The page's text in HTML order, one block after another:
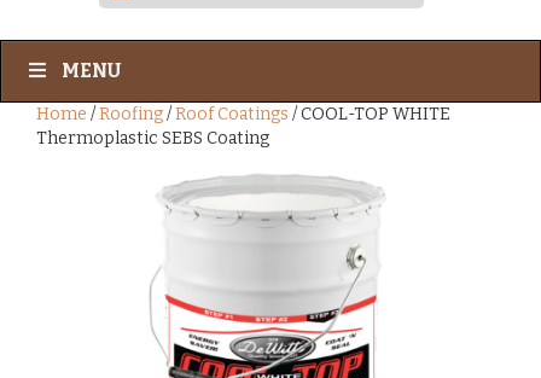
MENU
Home /Roofing/Roof Coatings / COOL-TOP WHITE
Thermoplastic SEBS Coating